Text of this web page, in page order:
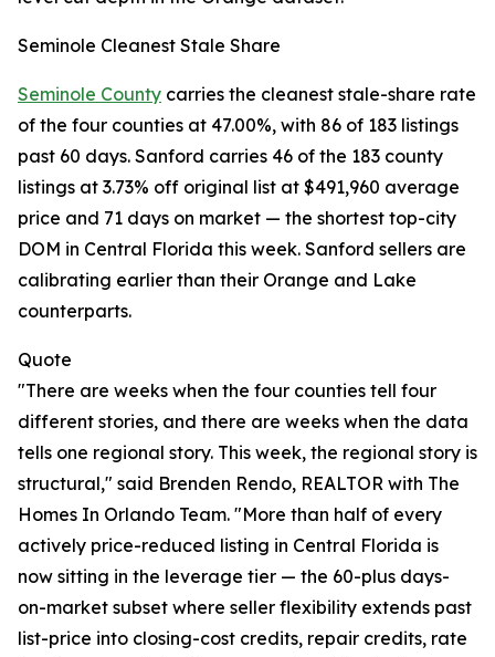
Seminole Cleanest Stale Share
Seminole County carries the cleanest stale-share rate
of the four counties at 47.00%, with 86 of 183 listings
past 60 days. Sanford carries 46 of the 183 county
listings at 3.73% off original list at $491,960 average
price and 71 days on market — the shortest top-city
DOM in Central Florida this week. Sanford sellers are
calibrating earlier than their Orange and Lake
counterparts.
Quote
"There are weeks when the four counties tell four
different stories, and there are weeks when the data
tells one regional story. This week, the regional story is
structural," said Brenden Rendo, REALTOR with The
Homes In Orlando Team. "More than half of every
actively price-reduced listing in Central Florida is
now sitting in the leverage tier — the 60-plus days-
on-market subset where seller flexibility extends past
list-price into closing-cost credits, repair credits, rate